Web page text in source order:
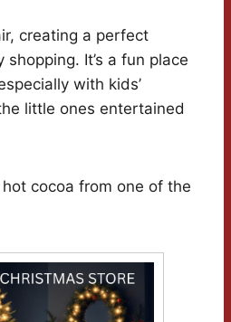
creating a perfect
It’s a fun place
with kids’
little ones entertained
cocoa from one of the